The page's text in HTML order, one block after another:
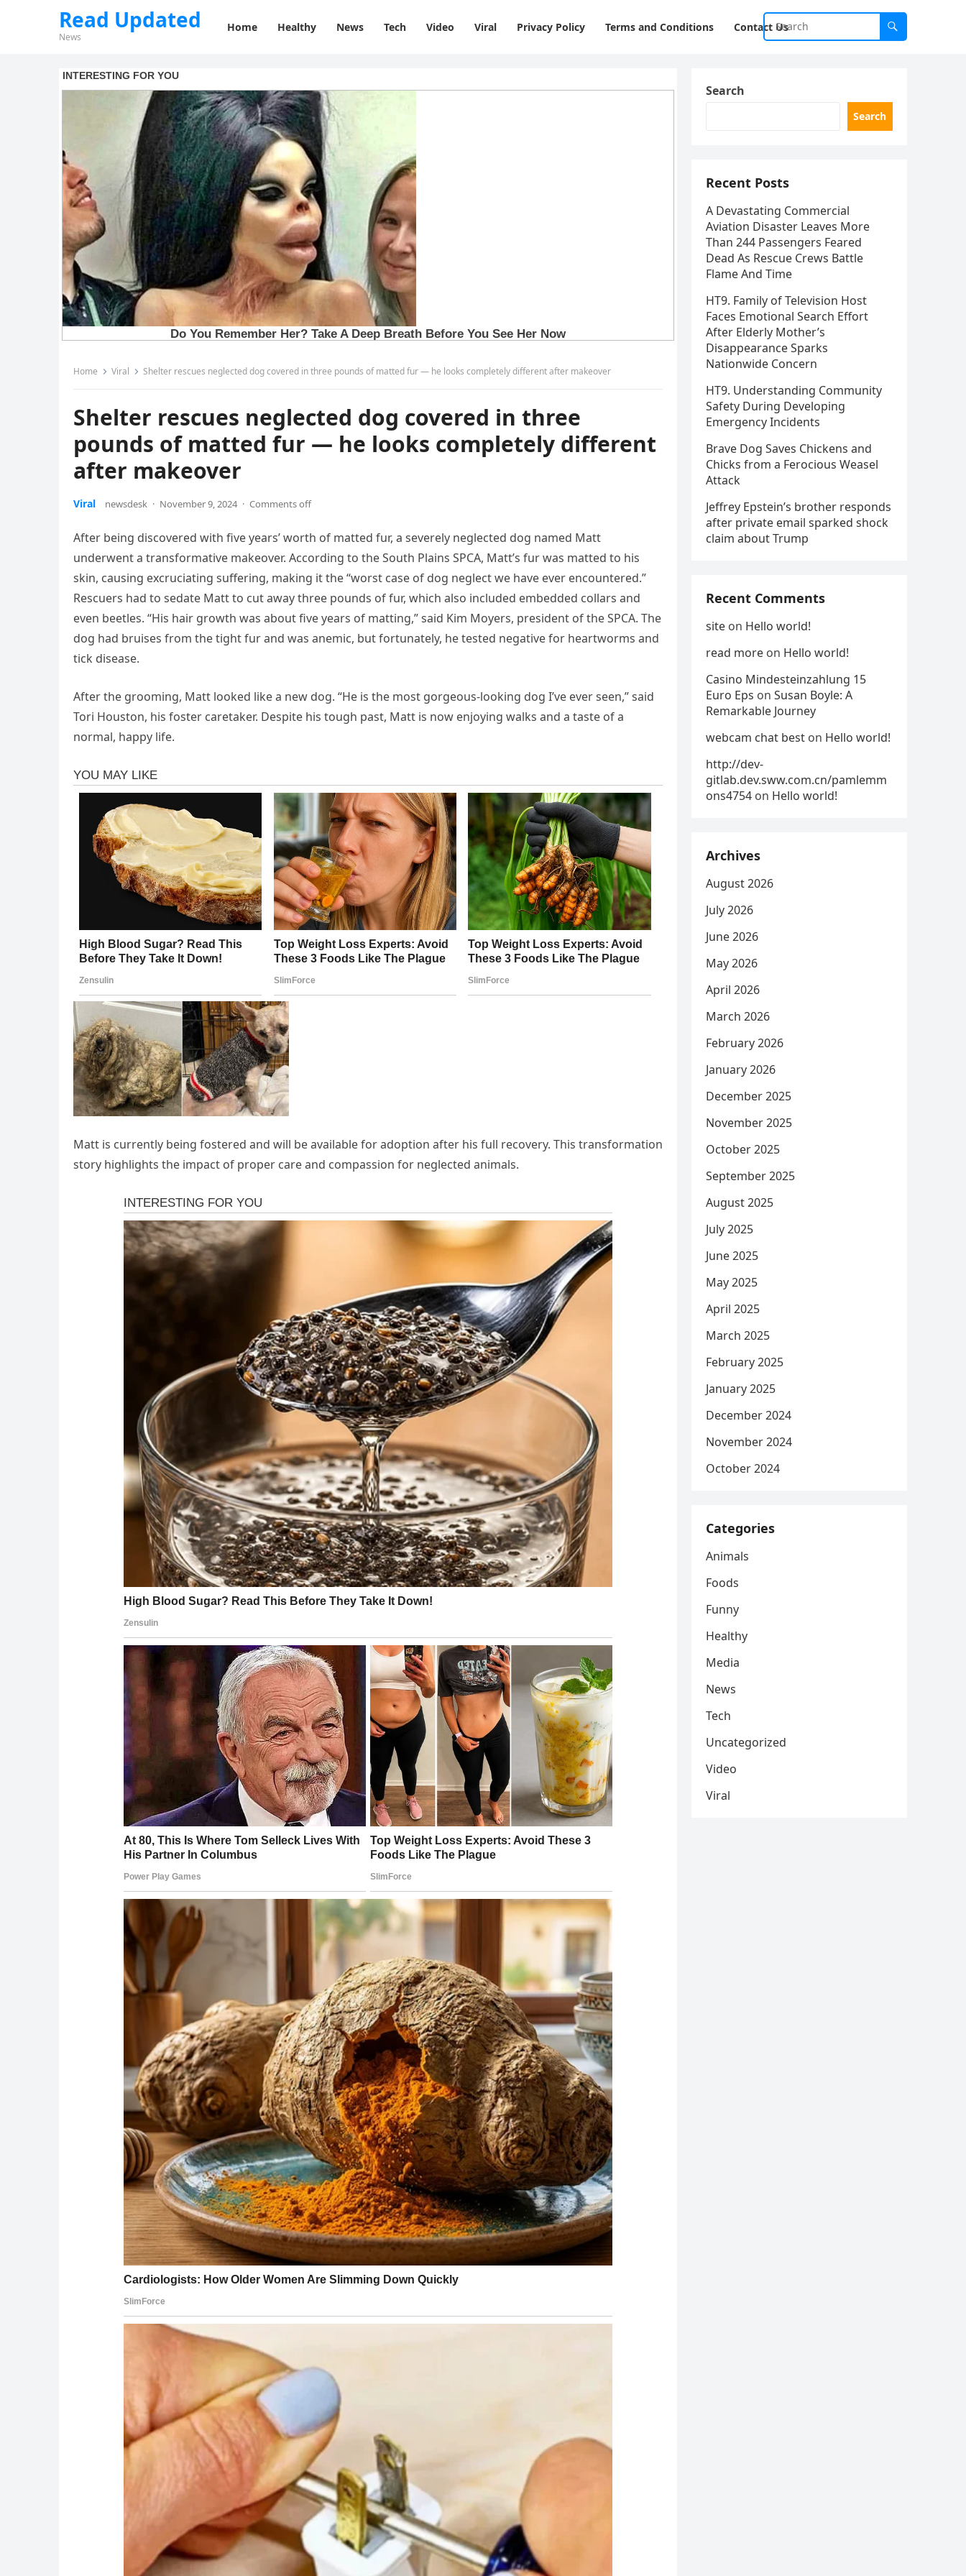
Read Updated
News
Home Healthy News Tech Video Viral Privacy Policy Terms and Conditions Contact Us
Home Viral Shelter rescues neglected dog covered in three pounds of matted fur — he looks completely different after makeover
Shelter rescues neglected dog covered in three
pounds of matted fur — he looks completely different
after makeover
Viral newsdesk · November 9, 2024 · Comments off
After being discovered with five years’ worth of matted fur, a severely neglected dog named Matt
underwent a transformative makeover. According to the South Plains SPCA, Matt’s fur was matted to his
skin, causing excruciating suffering, making it the “worst case of dog neglect we have ever encountered.”
Rescuers had to sedate Matt to cut away three pounds of fur, which also included embedded collars and
even beetles. “His hair growth was about five years of matting,” said Kim Moyers, president of the SPCA. The
dog had bruises from the tight fur and was anemic, but fortunately, he tested negative for heartworms and
tick disease.
After the grooming, Matt looked like a new dog. “He is the most gorgeous-looking dog I’ve ever seen,” said
Tori Houston, his foster caretaker. Despite his tough past, Matt is now enjoying walks and a taste of a
normal, happy life.
Matt is currently being fostered and will be available for adoption after his full recovery. This transformation
story highlights the impact of proper care and compassion for neglected animals.
Search
Search
Recent Posts
A Devastating Commercial
Aviation Disaster Leaves More
Than 244 Passengers Feared
Dead As Rescue Crews Battle
Flame And Time
HT9. Family of Television Host
Faces Emotional Search Effort
After Elderly Mother’s
Disappearance Sparks
Nationwide Concern
HT9. Understanding Community
Safety During Developing
Emergency Incidents
Brave Dog Saves Chickens and
Chicks from a Ferocious Weasel
Attack
Jeffrey Epstein’s brother responds
after private email sparked shock
claim about Trump
Recent Comments
site on Hello world!
read more on Hello world!
Casino Mindesteinzahlung 15
Euro Eps on Susan Boyle: A
Remarkable Journey
webcam chat best on Hello world!
http://dev-
gitlab.dev.sww.com.cn/pamlemm
ons4754 on Hello world!
Archives
August 2026
July 2026
June 2026
May 2026
April 2026
March 2026
February 2026
January 2026
December 2025
November 2025
October 2025
September 2025
August 2025
July 2025
June 2025
May 2025
April 2025
March 2025
February 2025
January 2025
December 2024
November 2024
October 2024
Categories
Animals
Foods
Funny
Healthy
Media
News
Tech
Uncategorized
Video
Viral